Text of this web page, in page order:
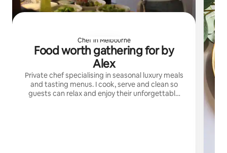
Chef in Melbourne
Food worth gathering for by
Alex
Private chef specialising in seasonal luxury meals
and tasting menus. I cook, serve and clean so
guests can relax and enjoy their unforgettable